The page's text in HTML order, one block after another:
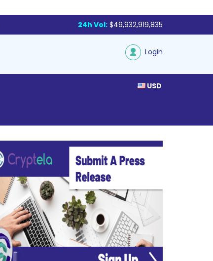
24h Vol: $49,932,919,835
Login
USD